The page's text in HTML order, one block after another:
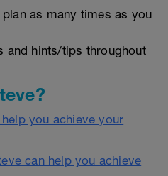
as many times as you
and hints/tips throughout
can help you achieve